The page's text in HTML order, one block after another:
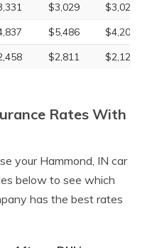
$3,029
$3,029
$5,486
$4,205
$2,811 $2,122
Rates With
your Hammond, IN car
below to see which
has the best rates